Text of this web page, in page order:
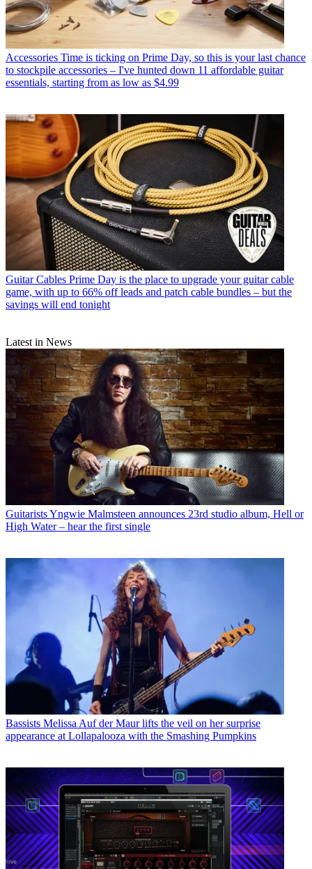
Accessories Time is ticking on Prime Day, so this is your last chance
to stockpile accessories – I've hunted down 11 affordable guitar
essentials, starting from as low as $4.99
Guitar Cables Prime Day is the place to upgrade your guitar cable
game, with up to 66% off leads and patch cable bundles – but the
savings will end tonight
Latest in News
GuitaristsYngwie Malmsteen announces 23rd studio album, Hell or
High Water – hear the first single
Bassists Melissa Auf der Maur lifts the veil on her surprise
appearance at Lollapalooza with the Smashing Pumpkins